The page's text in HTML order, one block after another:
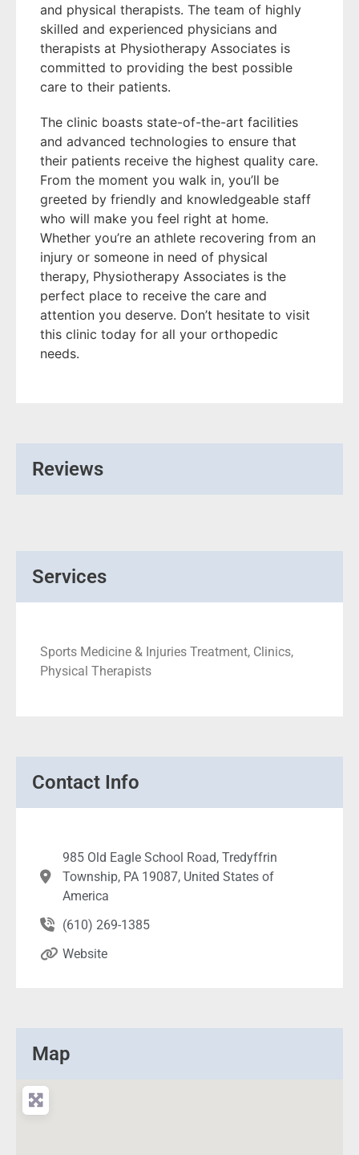
and physical therapists. The team of highly
skilled and experienced physicians and
therapists at Physiotherapy Associates is
committed to providing the best possible
care to their patients.
The clinic boasts state-of-the-art facilities
and advanced technologies to ensure that
their patients receive the highest quality care.
From the moment you walk in, you’ll be
greeted by friendly and knowledgeable staff
who will make you feel right at home.
Whether you’re an athlete recovering from an
injury or someone in need of physical
therapy, Physiotherapy Associates is the
perfect place to receive the care and
attention you deserve. Don’t hesitate to visit
this clinic today for all your orthopedic
needs.
Reviews
Services
Sports Medicine & Injuries Treatment, Clinics,
Physical Therapists
Contact Info
985 Old Eagle School Road, Tredyffrin
Township, PA 19087, United States of
America
(610) 269-1385
Website
Map